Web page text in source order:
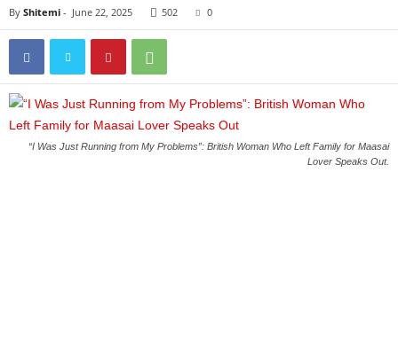
By Shitemi - June 22, 2025 502 0
“I Was Just Running from My Problems”: British Woman Who Left Family for Maasai
Lover Speaks Out.